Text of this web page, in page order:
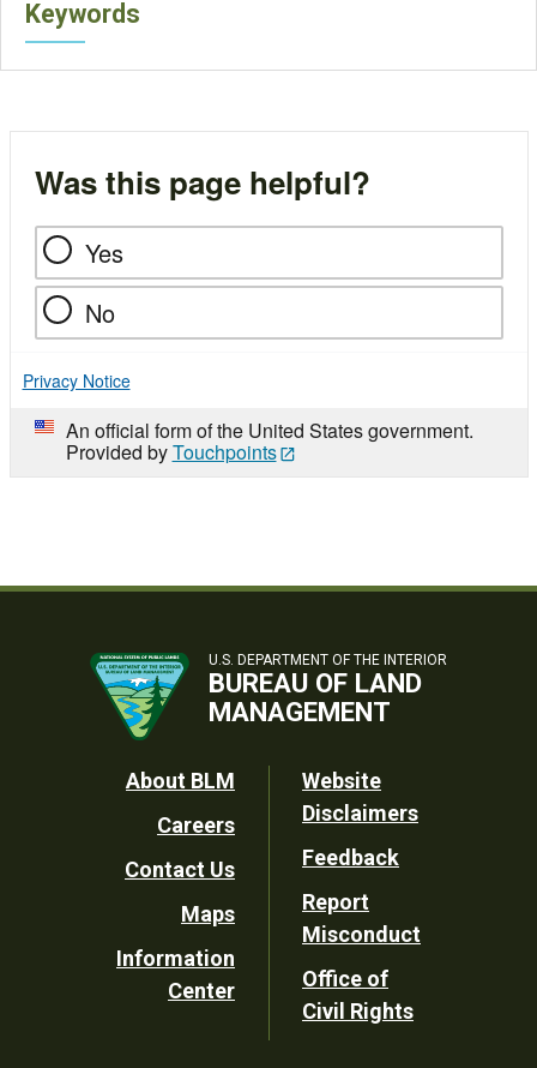
Keywords
Was this page helpful?
Yes
No
Privacy Notice
An official form of the United States government.
Provided byTouchpoints
U.S. DEPARTMENT OF THE INTERIOR
BUREAU OF LAND
MANAGEMENT
Footer
Utility
About BLM
Careers
Contact Us
Maps
Information
Center
Website
Disclaimers
Feedback
Report
Misconduct
Office of
Civil Rights